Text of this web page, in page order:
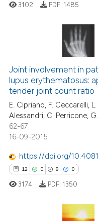
shows how a scientific paper
describing whether
cited claim, and a label
in which section the
2
13
Citing Publications
Supporting
Mentioning
Contrasting
atscite.ai
shows how a scientific paper
of the citation, a
3102 PDF: 1485
Joint involvement in
lupus erythematosus:
tender joint count ratio
E. Cipriano, F. Ceccarelli,
Alessandri, C. Perricone,
62-67
16-09-2015
https://doi.org/
12 0 8 0
3174 PDF: 1350